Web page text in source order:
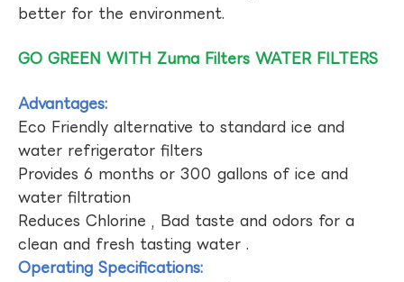
better for the environment.
GO GREEN WITH Zuma Filters WATER FILTERS
Advantages:
Eco Friendly alternative to standard ice and
water refrigerator filters
Provides 6 months or 300 gallons of ice and
water filtration
Reduces Chlorine , Bad taste and odors for a
clean and fresh tasting water .
Operating Specifications: